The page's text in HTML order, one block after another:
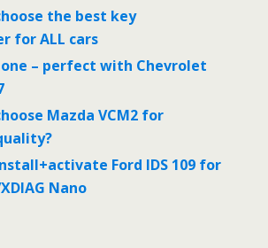
the best key
for ALL cars
– perfect with Chevrolet
Mazda VCM2 for
Ford IDS 109 for
Nano